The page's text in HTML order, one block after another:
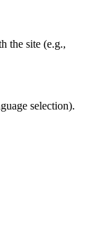
the site (e.g.,
selection).